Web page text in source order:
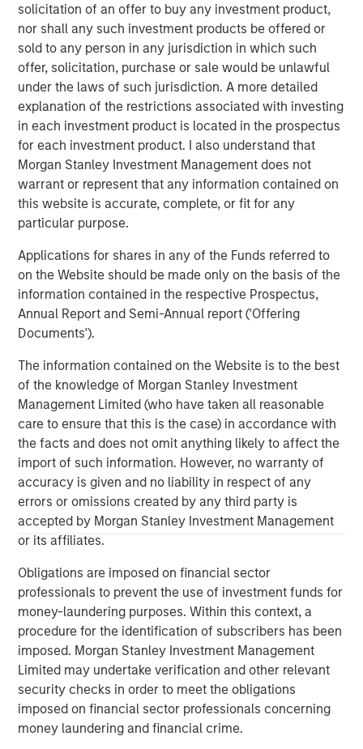
solicitation of an offer to buy any investment product,
nor shall any such investment products be offered or
sold to any person in any jurisdiction in which such
offer, solicitation, purchase or sale would be unlawful
under the laws of such jurisdiction. A more detailed
explanation of the restrictions associated with investing
in each investment product is located in the prospectus
for each investment product. I also understand that
Morgan Stanley Investment Management does not
warrant or represent that any information contained on
this website is accurate, complete, or fit for any
particular purpose.
Applications for shares in any of the Funds referred to
on the Website should be made only on the basis of the
information contained in the respective Prospectus,
Annual Report and Semi-Annual report ('Offering
Documents').
The information contained on the Website is to the best
of the knowledge of Morgan Stanley Investment
Management Limited (who have taken all reasonable
care to ensure that this is the case) in accordance with
the facts and does not omit anything likely to affect the
import of such information. However, no warranty of
accuracy is given and no liability in respect of any
errors or omissions created by any third party is
accepted by Morgan Stanley Investment Management
or its affiliates.
Obligations are imposed on financial sector
professionals to prevent the use of investment funds for
money-laundering purposes. Within this context, a
procedure for the identification of subscribers has been
imposed. Morgan Stanley Investment Management
Limited may undertake verification and other relevant
security checks in order to meet the obligations
imposed on financial sector professionals concerning
money laundering and financial crime.
Morgan Stanley Capital Partners (MSCP), on its
acquisition of GBMc & Associates, Inc.
About Morgan Stanley Capital Partners
Morgan Stanley Capital Partners, part of Morgan Stanley
Investment Management, is a leading middle-market
private equity platform that has invested capital in a
broad spectrum of industries for over three decades.
Morgan Stanley Capital Partners focuses on privately
negotiated equity and equity-related investments
primarily in North America and seeks to create value in
portfolio companies primarily in a series of subsectors in
the business services, consumer, healthcare, education
and industrials markets with an emphasis on driving
significant organic and acquisition growth through an
operationally focused approach. For further information
about Morgan Stanley Capital Partners, please
www.morganstanley.com/im/capitalpartners
Morgan Stanley Capital Partners
Morgan Stanley Capital Partners manages a middle-
market private equity platform with a strong focus on
value creation. The team has invested capital in a broad
spectrum of industries for over two decades.
MSIM Spokesperson
David N. Miller
Managing Director
Aaron Sack